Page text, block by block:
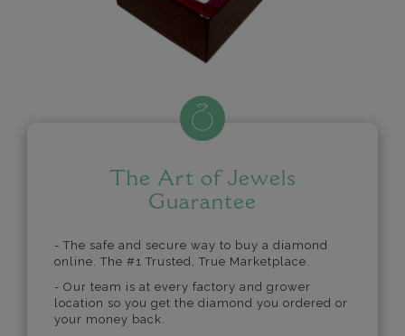
The Art of Jewels
Guarantee
- The safe and secure way to buy a diamond
online. The #1 Trusted, True Marketplace.
- Our team is at every factory and grower
location so you get the diamond you ordered or
your money back.